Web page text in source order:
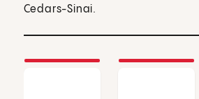
Cedars-Sinai.